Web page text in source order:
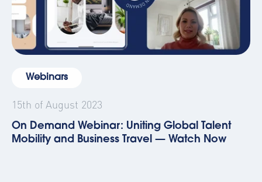
Webinars
15th of August 2023
On Demand Webinar: Uniting Global Talent
Mobility and Business Travel — Watch Now